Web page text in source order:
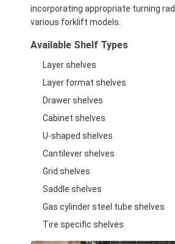
Supermarket Display Rack
Push Back Racking
Drive In Racking
Radio Shuttle Racking
Very Narrow Aisle Racking
Mezzanine Rack
HDPE Plastic Pallet
incorporating appropriate turning
various forklift models.
Available Shelf Types
Layer shelves
Layer format shelves
Drawer shelves
Cabinet shelves
U-shaped shelves
Cantilever shelves
Grid shelves
Saddle shelves
Gas cylinder steel tube shelves
Tire specific shelves